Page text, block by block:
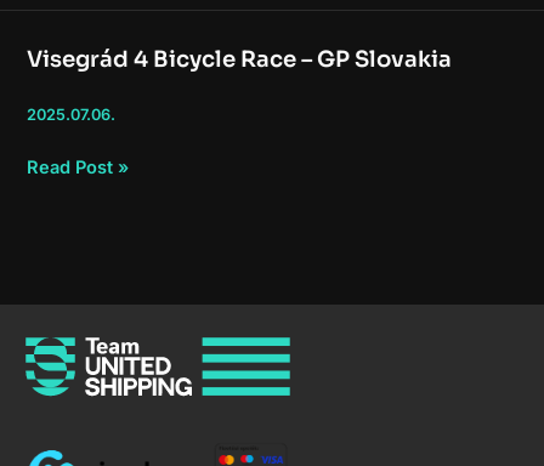
Visegrád 4 Bicycle Race – GP Slovakia
2025.07.06.
Visegrád
GP
Slovakia
Read Post »